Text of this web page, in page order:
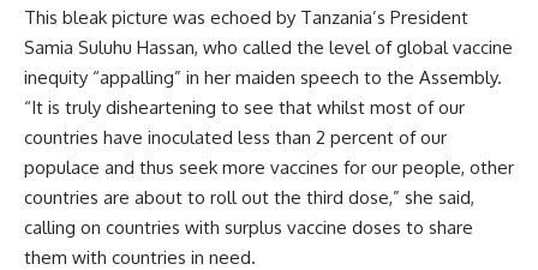
This bleak picture was echoed by Tanzania’s President
Samia Suluhu Hassan, who called the level of global vaccine
inequity “appalling” in her maiden speech to the Assembly.
“It is truly disheartening to see that whilst most of our
countries have inoculated less than 2 percent of our
populace and thus seek more vaccines for our people, other
countries are about to roll out the third dose,” she said,
calling on countries with surplus vaccine doses to share
them with countries in need.